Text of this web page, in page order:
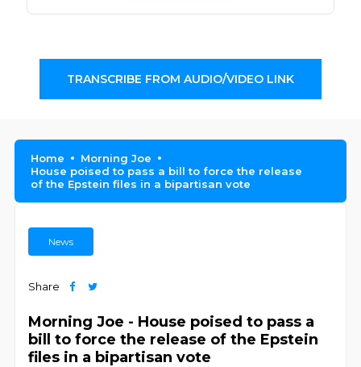
TRANSCRIBE FROM AUDIO/VIDEO LINK
Home
Morning Joe
House poised to pass a bill to force the release
of the Epstein files in a bipartisan vote
News
Share
Morning Joe - House poised to pass a
bill to force the release of the Epstein
files in a bipartisan vote